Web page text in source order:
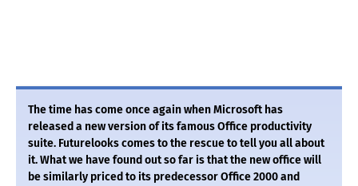
The time has come once again when Microsoft has
released a new version of its famous Office productivity
suite. Futurelooks comes to the rescue to tell you all about
it. What we have found out so far is that the new office will
be similarly priced to its predecessor Office 2000 and